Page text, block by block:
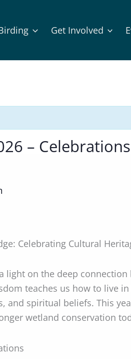
Get Involved
– Celebrations
Celebrating Cultural
light on the deep
teaches us how to live
spiritual beliefs. This
wetland conservation